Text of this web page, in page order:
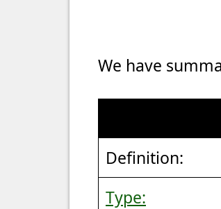
We have
Definition:
Type: